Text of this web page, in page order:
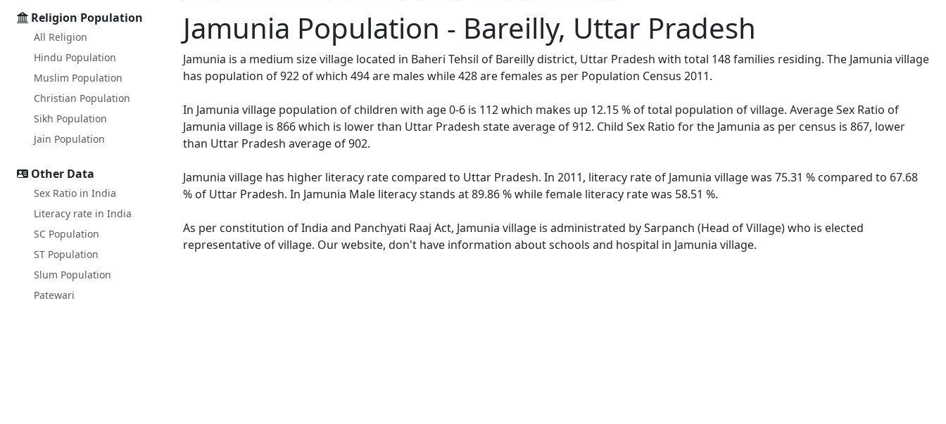
Religion Population
All Religion
Hindu Population
Muslim Population
Christian Population
Sikh Population
Jain Population
Other Data
Sex Ratio in India
Literacy rate in India
SC Population
ST Population
Slum Population
Patewari
Jamunia Population - Bareilly, Uttar Pradesh
Jamunia is a medium size village located in Baheri Tehsil of Bareilly district, Uttar Pradesh with total 148 families residing. The Jamunia village
has population of 922 of which 494 are males while 428 are females as per Population Census 2011.
In Jamunia village population of children with age 0-6 is 112 which makes up 12.15 % of total population of village. Average Sex Ratio of
Jamunia village is 866 which is lower than Uttar Pradesh state average of 912. Child Sex Ratio for the Jamunia as per census is 867, lower
than Uttar Pradesh average of 902.
Jamunia village has higher literacy rate compared to Uttar Pradesh. In 2011, literacy rate of Jamunia village was 75.31 % compared to 67.68
% of Uttar Pradesh. In Jamunia Male literacy stands at 89.86 % while female literacy rate was 58.51 %.
As per constitution of India and Panchyati Raaj Act, Jamunia village is administrated by Sarpanch (Head of Village) who is elected
representative of village. Our website, don't have information about schools and hospital in Jamunia village.